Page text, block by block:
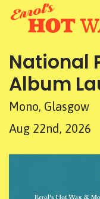
National
Album
Mono, Glasgow
Aug 22nd, 2026